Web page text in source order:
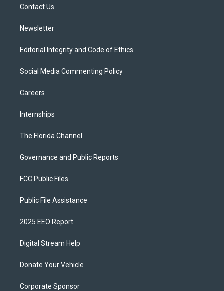
Contact Us
Newsletter
Editorial Integrity and Code of Ethics
Social Media Commenting Policy
Careers
Internships
The Florida Channel
Governance and Public Reports
FCC Public Files
Public File Assistance
2025 EEO Report
Digital Stream Help
Donate Your Vehicle
Corporate Sponsor